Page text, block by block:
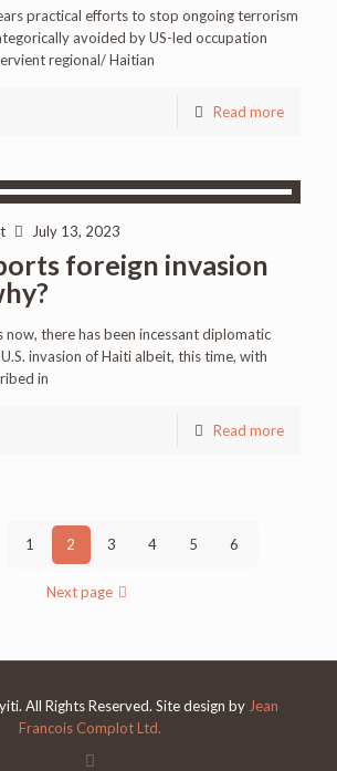
practical efforts to stop ongoing terrorism
avoided by US-led occupation
regional/ Haitian
Read more
July 13, 2023
foreign invasion
now, there has been incessant diplomatic
invasion of Haiti albeit, this time, with
in
Read more
1 2 3 4 5 6
Next page
All Rights Reserved. Site design by Jean
Francois Complot Ltd.